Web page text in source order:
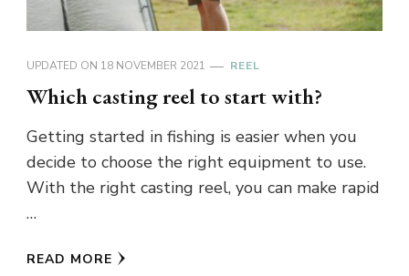
UPDATED ON 18 NOVEMBER 2021 REEL
Which casting reel to start with?
Getting started in fishing is easier when you
decide to choose the right equipment to use.
With the right casting reel, you can make rapid
…
READ MORE